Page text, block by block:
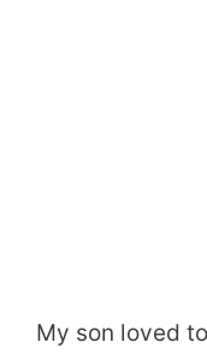
My son loved